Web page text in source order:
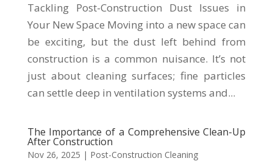
Tackling Post-Construction Dust Issues in
Your New Space Moving into a new space can
be exciting, but the dust left behind from
construction is a common nuisance. It’s not
just about cleaning surfaces; fine particles
can settle deep in ventilation systems and...
The Importance of a Comprehensive Clean-Up
After Construction
Nov 26, 2025 | Post-Construction Cleaning